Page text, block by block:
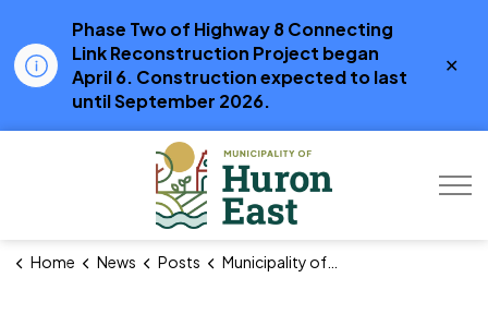
Phase Two of Highway 8 Connecting
Link Reconstruction Project began
April 6. Construction expected to last
until September 2026.
Home News Posts Municipality of Huron East launching 10-year Community Services Master Plan